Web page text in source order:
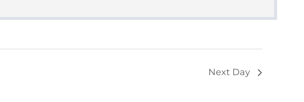
Next Day